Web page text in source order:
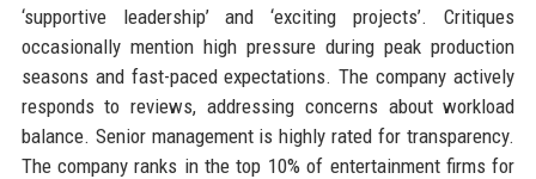
‘supportive leadership’ and ‘exciting projects’. Critiques
occasionally mention high pressure during peak production
seasons and fast-paced expectations. The company actively
responds to reviews, addressing concerns about workload
balance. Senior management is highly rated for transparency.
The company ranks in the top 10% of entertainment firms for